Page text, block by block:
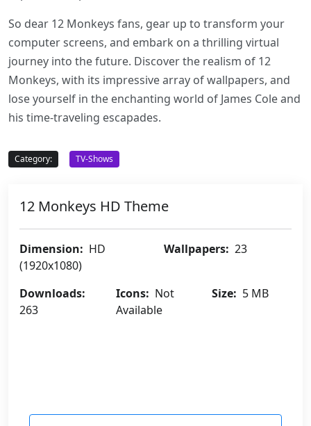
So dear 12 Monkeys fans, gear up to transform your
computer screens, and embark on a thrilling virtual
journey into the future. Discover the realism of 12
Monkeys, with its impressive array of wallpapers, and
lose yourself in the enchanting world of James Cole and
his time-traveling escapades.
Category: TV-Shows
12 Monkeys HD Theme
Dimension: HD
(1920x1080)
Wallpapers: 23
Downloads:
263
Icons: Not
Available
Size: 5 MB